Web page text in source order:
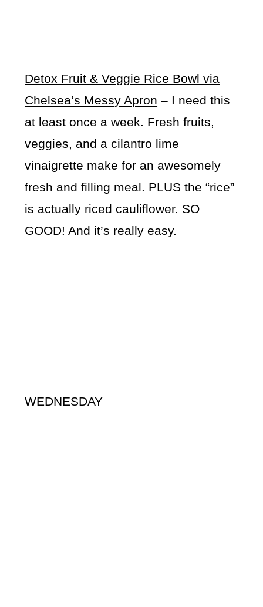
Detox Fruit & Veggie Rice Bowl via
Chelsea’s Messy Apron – I need this
at least once a week. Fresh fruits,
veggies, and a cilantro lime
vinaigrette make for an awesomely
fresh and filling meal. PLUS the “rice”
is actually riced cauliflower. SO
GOOD! And it’s really easy.
WEDNESDAY